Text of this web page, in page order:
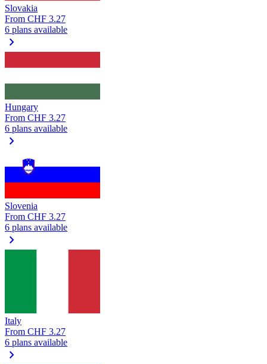
Slovakia
From CHF 3.27
6 plans available
chevron_right
Hungary
From CHF 3.27
6 plans available
chevron_right
Slovenia
From CHF 3.27
6 plans available
chevron_right
Italy
From CHF 3.27
6 plans available
chevron_right